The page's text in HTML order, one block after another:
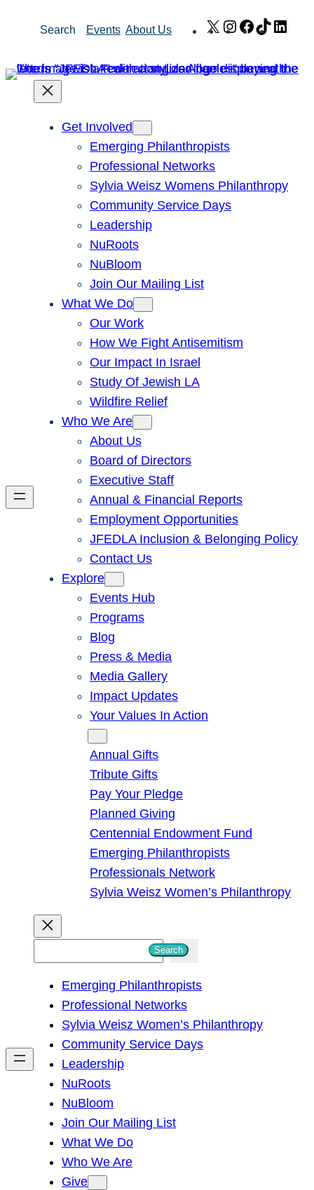
Search Events About Us X Instagram
Facebook
TikTok
Get Involved
Emerging Philanthropists
Professional Networks
Sylvia Weisz Womens Philanthropy
Community Service Days
Leadership
NuRoots
NuBloom
Join Our Mailing List
What We Do
Our Work
How We Fight Antisemitism
Our Impact In Israel
Study Of Jewish LA
Wildfire Relief
Who We Are
About Us
Board of Directors
Executive Staff
Annual & Financial Reports
Employment Opportunities
JFEDLA Inclusion & Belonging Policy
Contact Us
Explore
Events Hub
Programs
Blog
Press & Media
Media Gallery
Impact Updates
Your Values In Action
Annual Gifts
Tribute Gifts
Pay Your Pledge
Planned Giving
Centennial Endowment Fund
Emerging Philanthropists
Professionals Network
Sylvia Weisz Women’s Philanthropy
h
Search
Emerging Philanthropists
Professional Networks
Sylvia Weisz Women’s Philanthropy
Community Service Days
Leadership
NuRoots
NuBloom
Join Our Mailing List
What We Do
Who We Are
Give